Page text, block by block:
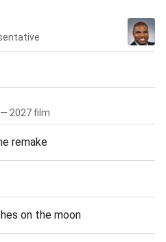
2027 film
remake
on the moon